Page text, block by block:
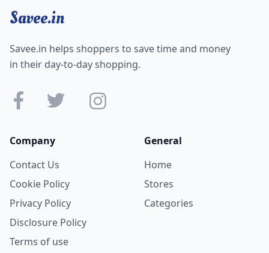
Savee.in
Savee.in helps shoppers to save time and money
in their day-to-day shopping.
Company
Contact Us
Cookie Policy
Privacy Policy
Disclosure Policy
Terms of use
General
Home
Stores
Categories